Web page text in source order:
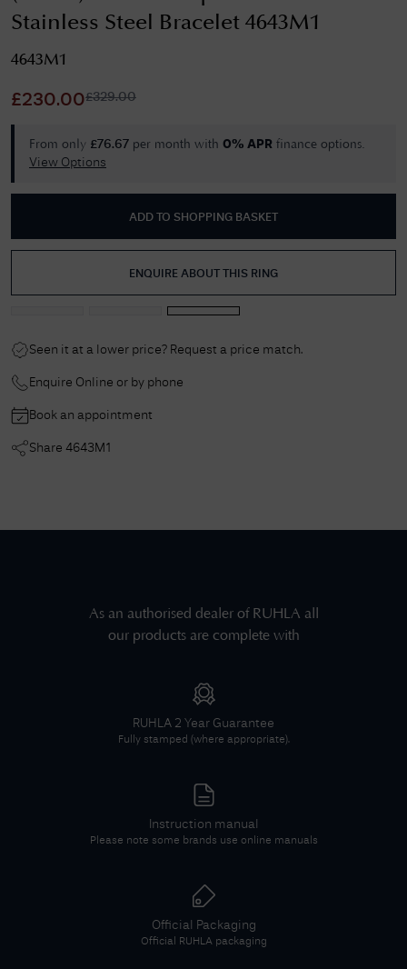
Stainless Steel Bracelet 4643M1
4643M1
£230.00£329.00
From only £76.67 per month with 0% APR finance options.
View Options
ADD TO SHOPPING BASKET
ENQUIRE ABOUT THIS RING
Seen it at a lower price? Request a price match.
Enquire Online or by phone
Book an appointment
Share 4643M1
As an authorised dealer of RUHLA all
our products are complete with
RUHLA 2 Year Guarantee
Fully stamped (where appropriate).
Instruction manual
Please note some brands use online manuals
Official Packaging
Official RUHLApackaging